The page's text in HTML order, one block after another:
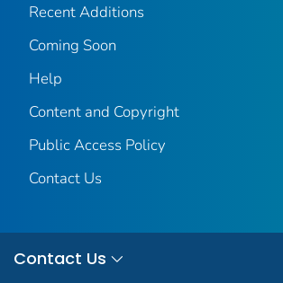
Recent Additions
Coming Soon
Help
Content and Copyright
Public Access Policy
Contact Us
Contact Us